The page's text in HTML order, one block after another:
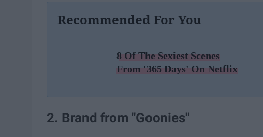
Recommended For You
8 Of The Sexiest Scenes
From '365 Days' On Netflix
2. Brand from "Goonies"